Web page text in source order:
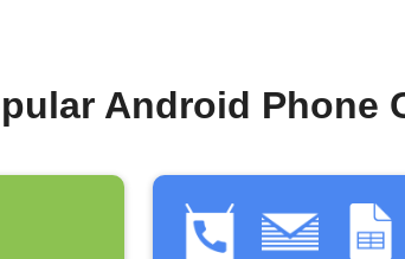
Android Phone